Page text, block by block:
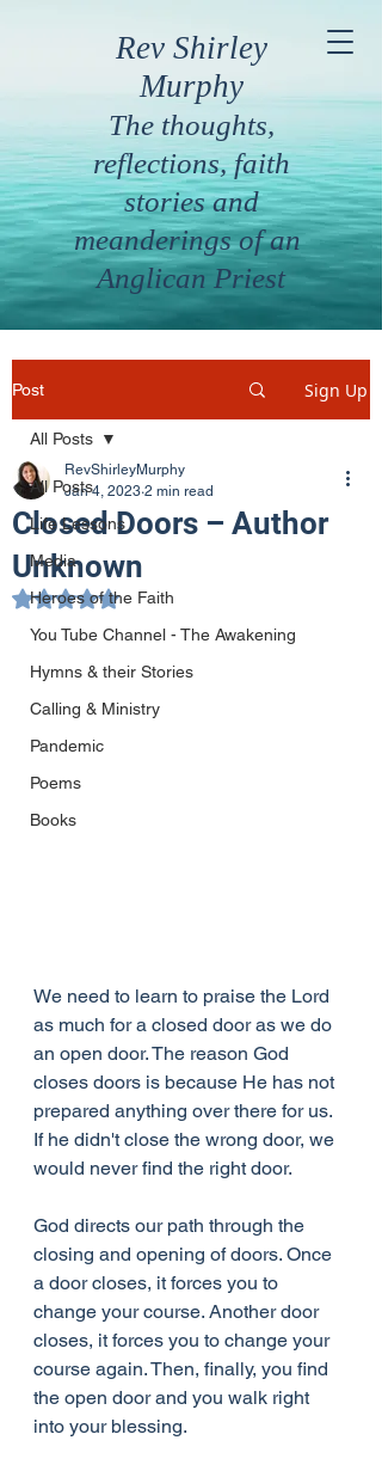
Rev Shirley
Murphy
The thoughts,
reflections, faith
stories and
meanderings of an
Anglican Priest
Post Sign Up
All Posts
Life Lessons
Media
Heroes of the Faith
You Tube Channel - The Awakening
Hymns & their Stories
Calling & Ministry
Pandemic
Poems
Books
All Posts
Closed Doors – Author
Unknown
RevShirleyMurphy
Jan 4, 2023 2 min read
Rated NaN out of 5 stars.
We need to learn to praise the Lord
as much for a closed door as we do
an open door. The reason God
closes doors is because He has not
prepared anything over there for us.
If he didn't close the wrong door, we
would never find the right door.
God directs our path through the
closing and opening of doors. Once
a door closes, it forces you to
change your course. Another door
closes, it forces you to change your
course again. Then, finally, you find
the open door and you walk right
into your blessing.